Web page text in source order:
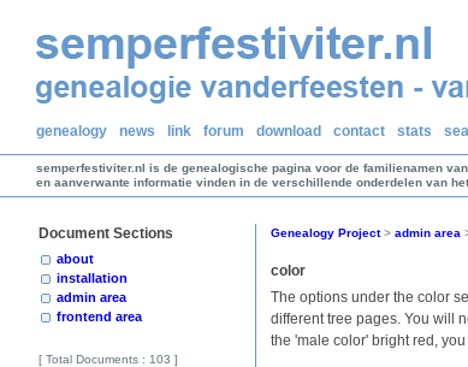
genealogy news link forum download contact stats
semperfestiviter.nl is de genealogische pagina voor de familienamen
en aanverwante informatie vinden in de verschillende onderdelen van het
Document Sections
about
installation
admin area
frontend area
[ Total Documents : 103 ]
Genealogy Project> admin area
color
The options under the color
different tree pages. You will
the 'male color' bright red,